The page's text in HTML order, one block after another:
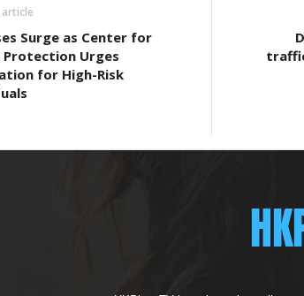
article
Surge as Center for
Protection Urges
for High-Risk